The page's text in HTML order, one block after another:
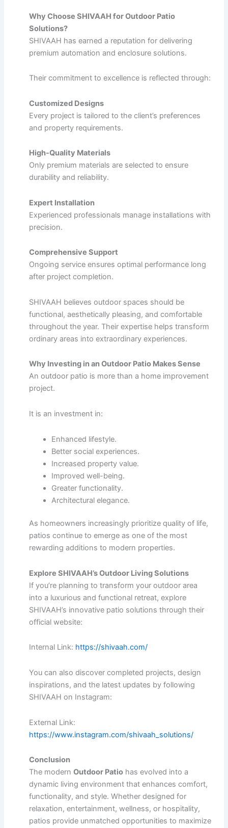
Why Choose SHIVAAH for Outdoor Patio
Solutions?
SHIVAAH has earned a reputation for delivering
premium automation and enclosure solutions.
Their commitment to excellence is reflected through:
Customized Designs
Every project is tailored to the client’s preferences
and property requirements.
High-Quality Materials
Only premium materials are selected to ensure
durability and reliability.
Expert Installation
Experienced professionals manage installations with
precision.
Comprehensive Support
Ongoing service ensures optimal performance long
after project completion.
SHIVAAH believes outdoor spaces should be
functional, aesthetically pleasing, and comfortable
throughout the year. Their expertise helps transform
ordinary areas into extraordinary experiences.
Why Investing in an Outdoor Patio Makes Sense
An outdoor patio is more than a home improvement
project.
It is an investment in:
Enhanced lifestyle.
Better social experiences.
Increased property value.
Improved well-being.
Greater functionality.
Architectural elegance.
As homeowners increasingly prioritize quality of life,
patios continue to emerge as one of the most
rewarding additions to modern properties.
Explore SHIVAAH’s Outdoor Living Solutions
If you’re planning to transform your outdoor area
into a luxurious and functional retreat, explore
SHIVAAH’s innovative patio solutions through their
official website:
Internal Link: https://shivaah.com/
You can also discover completed projects, design
inspirations, and the latest updates by following
SHIVAAH on Instagram:
External Link:
https://www.instagram.com/shivaah_solutions/
Conclusion
The modernOutdoor Patio has evolved into a
dynamic living environment that enhances comfort,
functionality, and style. Whether designed for
relaxation, entertainment, wellness, or hospitality,
patios provide unmatched opportunities to maximize